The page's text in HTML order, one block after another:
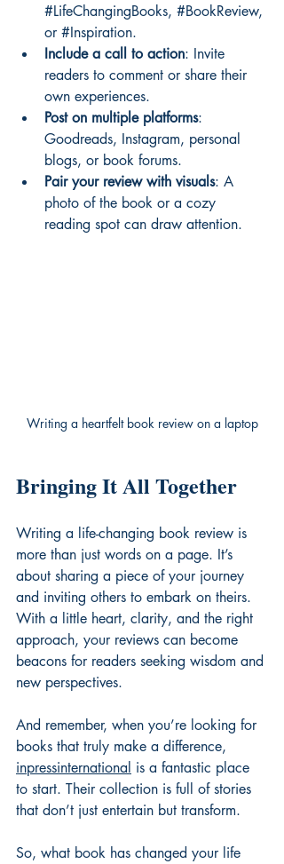
#LifeChangingBooks, #BookReview,
or #Inspiration.
Include a call to action: Invite
readers to comment or share their
own experiences.
Post on multiple platforms:
Goodreads, Instagram, personal
blogs, or book forums.
Pair your review with visuals: A
photo of the book or a cozy
reading spot can draw attention.
Writing a heartfelt book review on a laptop
Bringing It All Together
Writing a life-changing book review is
more than just words on a page. It’s
about sharing a piece of your journey
and inviting others to embark on theirs.
With a little heart, clarity, and the right
approach, your reviews can become
beacons for readers seeking wisdom and
new perspectives.
And remember, when you’re looking for
books that truly make a difference,
inpressinternational is a fantastic place
to start. Their collection is full of stories
that don’t just entertain but transform.
So, what book has changed your life